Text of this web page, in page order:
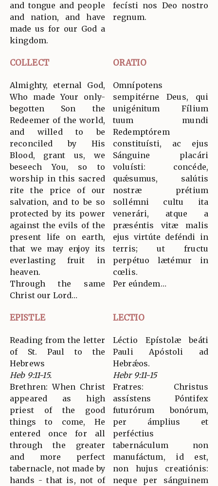
and tongue and people
and nation, and have
made us for our God a
kingdom.
fecísti nos Deo nostro
regnum.
COLLECT ORATIO
Almighty, eternal God,
Who made Your only-
begotten Son the
Redeemer of the world,
and willed to be
reconciled by His
Blood, grant us, we
beseech You, so to
worship in this sacred
rite the price of our
salvation, and to be so
protected by its power
against the evils of the
present life on earth,
that we may enjoy its
everlasting fruit in
heaven.
Through the same
Christ our Lord…
Omnípotens
sempitérne Deus, qui
unigénitum Fílium
tuum mundi
Redemptórem
constituísti, ac ejus
Sánguine placári
voluísti: concéde,
quǽsumus, salútis
nostræ prétium
sollémni cultu ita
venerári, atque a
præséntis vitæ malis
ejus virtúte deféndi in
terris; ut fructu
perpétuo lætémur in
cœlis.
Per eúndem…
EPISTLE LECTIO
Reading from the letter
of St. Paul to the
Hebrews
Heb 9:11-15.
Brethren: When Christ
appeared as high
priest of the good
things to come, He
entered once for all
through the greater
and more perfect
tabernacle, not made by
hands - that is, not of
Léctio Epístolæ beáti
Pauli Apóstoli ad
Hebrǽos.
Hebr 9:11-15
Fratres: Christus
assístens Póntifex
futurórum bonórum,
per ámplius et
perféctius
tabernáculum non
manufáctum, id est,
non hujus creatiónis:
neque per sánguinem